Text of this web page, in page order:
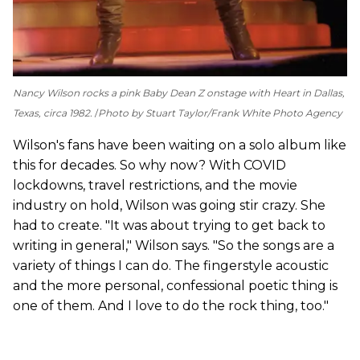
Nancy Wilson rocks a pink Baby Dean Z onstage with Heart in Dallas,
Texas, circa 1982. Photo by Stuart Taylor/Frank White Photo Agency
Wilson's fans have been waiting on a solo album like
this for decades. So why now? With COVID
lockdowns, travel restrictions, and the movie
industry on hold, Wilson was going stir crazy. She
had to create. "It was about trying to get back to
writing in general," Wilson says. "So the songs are a
variety of things I can do. The fingerstyle acoustic
and the more personal, confessional poetic thing is
one of them. And I love to do the rock thing, too."